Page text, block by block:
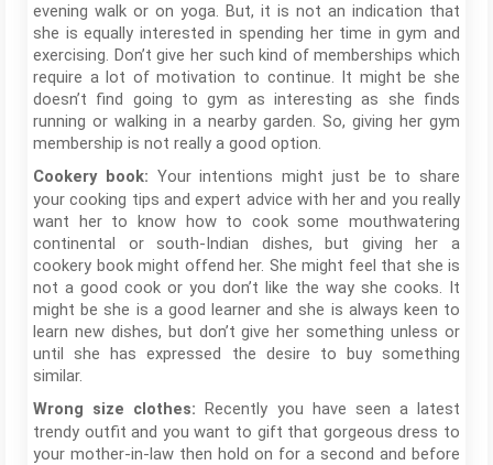
evening walk or on yoga. But, it is not an indication that
she is equally interested in spending her time in gym and
exercising. Don’t give her such kind of memberships which
require a lot of motivation to continue. It might be she
doesn’t find going to gym as interesting as she finds
running or walking in a nearby garden. So, giving her gym
membership is not really a good option.
Cookery book: Your intentions might just be to share
your cooking tips and expert advice with her and you really
want her to know how to cook some mouthwatering
continental or south-Indian dishes, but giving her a
cookery book might offend her. She might feel that she is
not a good cook or you don’t like the way she cooks. It
might be she is a good learner and she is always keen to
learn new dishes, but don’t give her something unless or
until she has expressed the desire to buy something
similar.
Wrong size clothes: Recently you have seen a latest
trendy outfit and you want to gift that gorgeous dress to
your mother-in-law then hold on for a second and before